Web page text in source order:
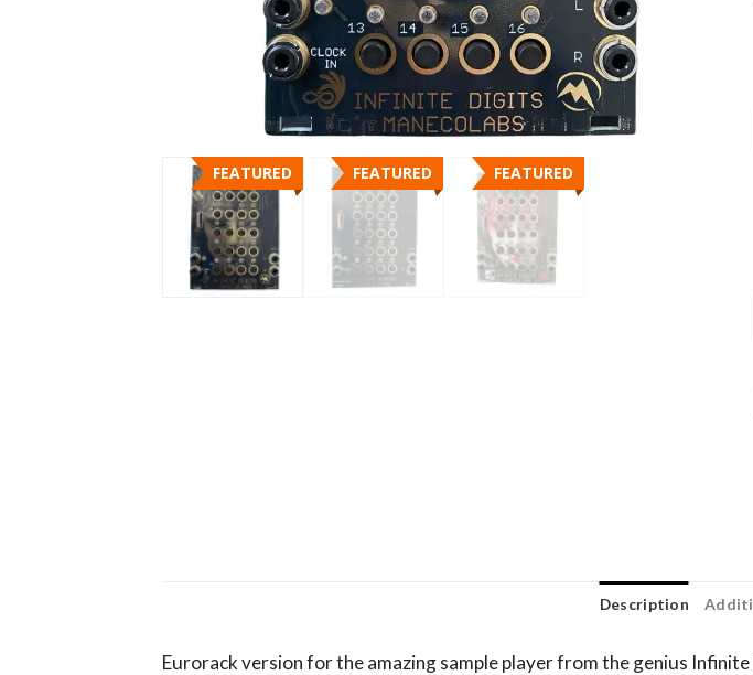
FEATURED FEATURED FEATURED
Description
Eurorack version for the amazing sample player from the genius